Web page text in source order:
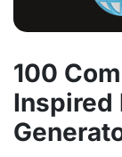
100
Inspired